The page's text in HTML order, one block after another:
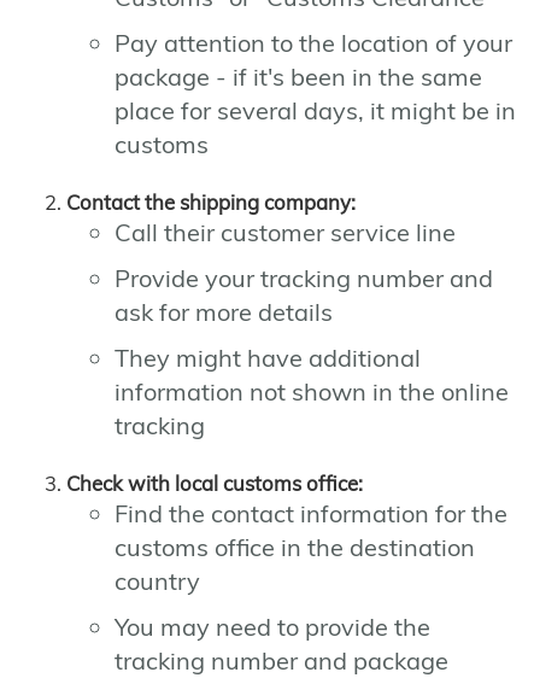
Pay attention to the location of your
package - if it's been in the same
place for several days, it might be in
customs
Contact the shipping company:
Call their customer service line
Provide your tracking number and
ask for more details
They might have additional
information not shown in the online
tracking
Check with local customs office:
Find the contact information for the
customs office in the destination
country
You may need to provide the
tracking number and package